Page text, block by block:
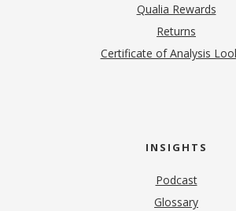
Qualia Rewards
Returns
Certificate of Analysis
INSIGHTS
Podcast
Glossary